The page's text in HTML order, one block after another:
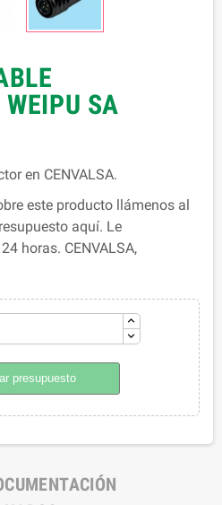
SA
en CENVALSA.
este producto llámenos al
aquí. Le
horas. CENVALSA,
presupuesto